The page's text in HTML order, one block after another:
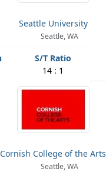
Seattle University
Seattle, WA
14 : 1
Cornish College of the Arts
Seattle, WA